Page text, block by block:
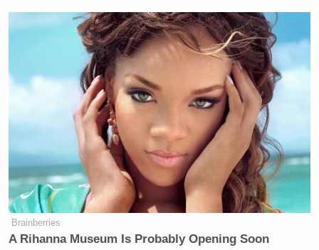
But Clinton’s demand for a public forum flips the
pressure back onto Republicans, forcing them to
choose between private, tightly controlled
depositions and a televised hearing.
New: The Mediaite One-Sheet "Newsletter of
Newsletters"
Your daily summary and analysis of what the many,
many media newsletters are saying and reporting.
Subscribe now!
Brainberries
A Rihanna Museum Is Probably Opening Soon